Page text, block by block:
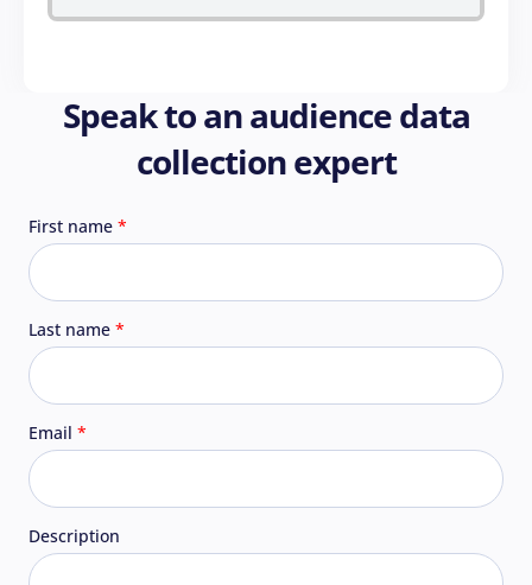
Speak to an audience data
collection expert
First name
Last name
Email
Description